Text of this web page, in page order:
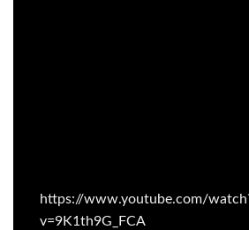
https://www.youtube.com/
v=9K1th9G_FCA